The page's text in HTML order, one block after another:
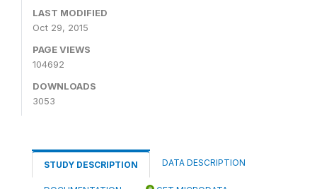
LAST MODIFIED
Oct 29, 2015
PAGE VIEWS
104692
DOWNLOADS
3053
STUDY DESCRIPTION DATA DESCRIPTION